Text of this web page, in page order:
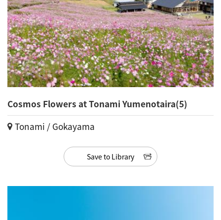
Cosmos Flowers at Tonami Yumenotaira(5)
Tonami / Gokayama
Save to Library